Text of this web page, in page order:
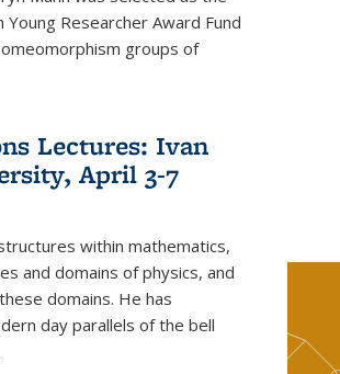
Researcher Award Fund
groups of
Lectures: Ivan
April 3-7
within mathematics,
and domains of physics, and
domains. He has
day parallels of the bell